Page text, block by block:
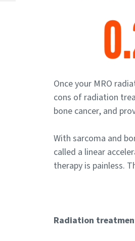
Once your MRO
cons of radiation
bone cancer, and
With sarcoma and
called a linear
therapy is painless.
Radiation